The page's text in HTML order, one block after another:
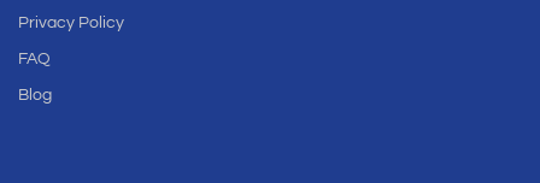
Privacy Policy
FAQ
Blog